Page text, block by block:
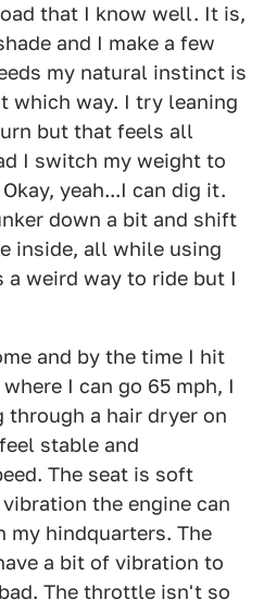
that I know well. It is,
and I make a few
my natural instinct is
which way. I try leaning
but that feels all
I switch my weight to
yeah...I can dig it.
down a bit and shift
inside, all while using
weird way to ride but I
and by the time I hit
I can go 65 mph, I
a hair dryer on
stable and
The seat is soft
the engine can
my hindquarters. The
a bit of vibration to
The throttle isn't so